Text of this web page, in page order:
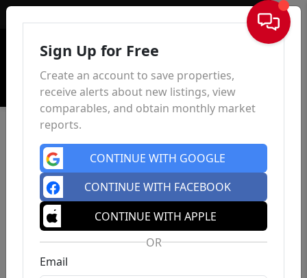
Sign In
Sign Up for Free
Create an account to save properties,
receive alerts about new listings, view
comparables, and obtain monthly market
reports.
CONTINUE WITH GOOGLE
CONTINUE WITH FACEBOOK
CONTINUE WITH APPLE
OR
Email